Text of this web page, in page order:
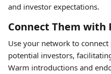
and investor expectations.
Connect Them
Use your network to
potential investors,
Warm introductions and